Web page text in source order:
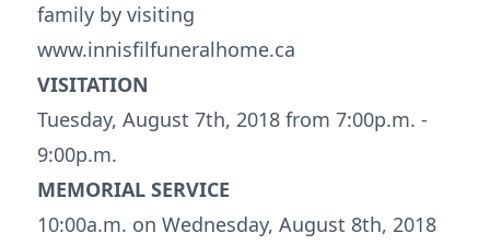
family by visiting
www.innisfilfuneralhome.ca
VISITATION
Tuesday, August 7th, 2018 from 7:00p.m. -
9:00p.m.
MEMORIAL SERVICE
10:00a.m. on Wednesday, August 8th, 2018